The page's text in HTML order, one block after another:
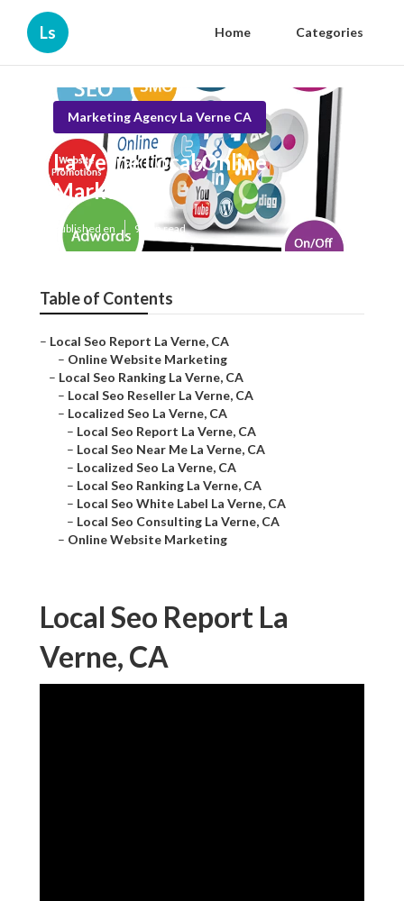
Ls Home Categories
Marketing Agency La Verne CA
La Verne Local Online
Marketing
Published en 9 min read
Table of Contents
– Local Seo Report La Verne, CA
– Online Website Marketing
– Local Seo Ranking La Verne, CA
– Local Seo Reseller La Verne, CA
– Localized Seo La Verne, CA
– Local Seo Report La Verne, CA
– Local Seo Near Me La Verne, CA
– Localized Seo La Verne, CA
– Local Seo Ranking La Verne, CA
– Local Seo White Label La Verne, CA
– Local Seo Consulting La Verne, CA
– Online Website Marketing
Local Seo Report La
Verne, CA